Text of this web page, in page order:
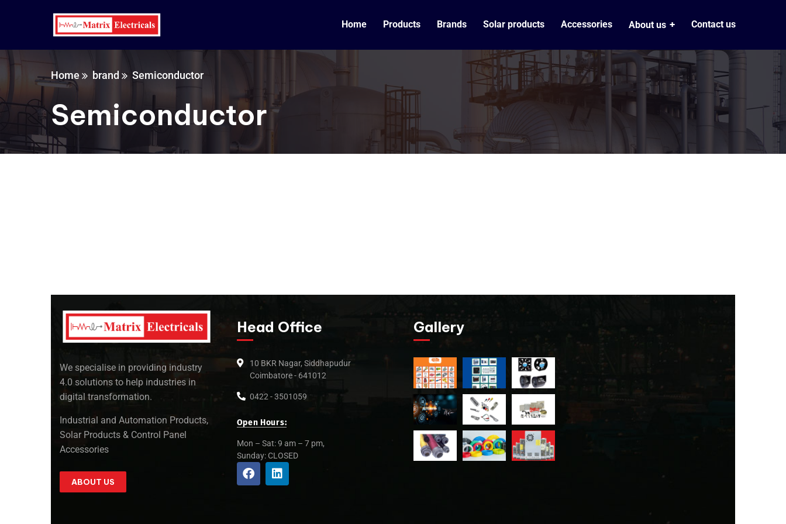
Home Products Brands Solar products Accessories About us Contact us
Home brand Semiconductor
Semiconductor
We specialise in providing industry
4.0 solutions to help industries in
digital transformation.
Industrial and Automation Products,
Solar Products & Control Panel
Accessories
ABOUT US
Head Office
10 BKR Nagar, Siddhapudur
Coimbatore - 641012
0422 - 3501059
Open Hours:
Mon – Sat: 9 am – 7 pm,
Sunday: CLOSED
Gallery